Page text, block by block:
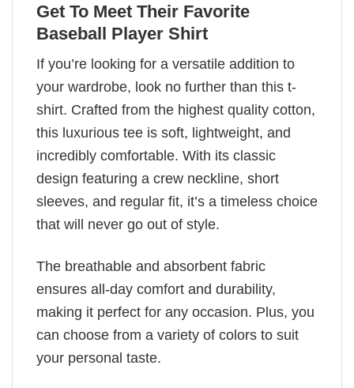
Get To Meet Their Favorite
Baseball Player Shirt
If you’re looking for a versatile addition to
your wardrobe, look no further than this t-
shirt. Crafted from the highest quality cotton,
this luxurious tee is soft, lightweight, and
incredibly comfortable. With its classic
design featuring a crew neckline, short
sleeves, and regular fit, it’s a timeless choice
that will never go out of style.
The breathable and absorbent fabric
ensures all-day comfort and durability,
making it perfect for any occasion. Plus, you
can choose from a variety of colors to suit
your personal taste.